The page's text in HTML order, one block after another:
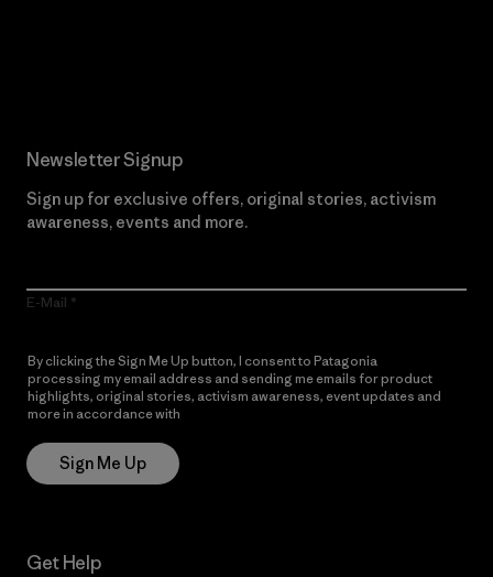
Newsletter Signup
Sign up for exclusive offers, original stories, activism
awareness, events and more.
E-Mail
By clicking the Sign Me Up button, I consent to Patagonia
processing my email address and sending me emails for product
highlights, original stories, activism awareness, event updates and
more in accordance with
Sign Me Up
Get Help